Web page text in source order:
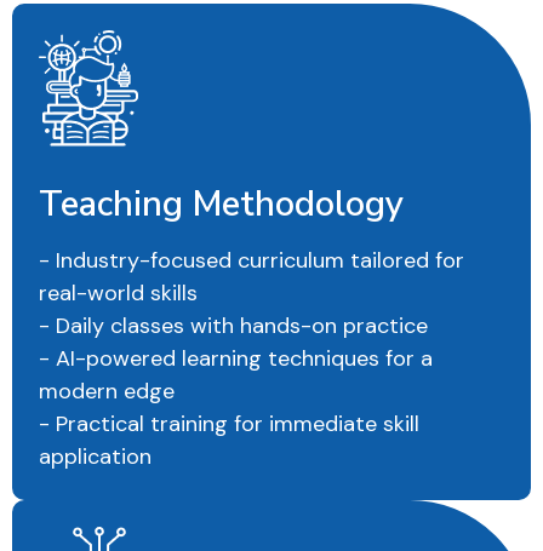
Teaching Methodology
- Industry-focused curriculum tailored for
real-world skills
- Daily classes with hands-on practice
- AI-powered learning techniques for a
modern edge
- Practical training for immediate skill
application